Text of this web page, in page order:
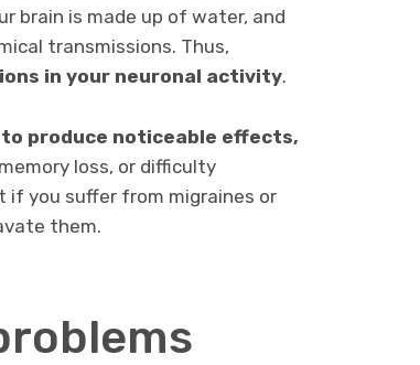
brain is made up of water, and
transmissions. Thus,
in your neuronal activity.
produce noticeable effects,
loss, or difficulty
if you suffer from migraines or
them.